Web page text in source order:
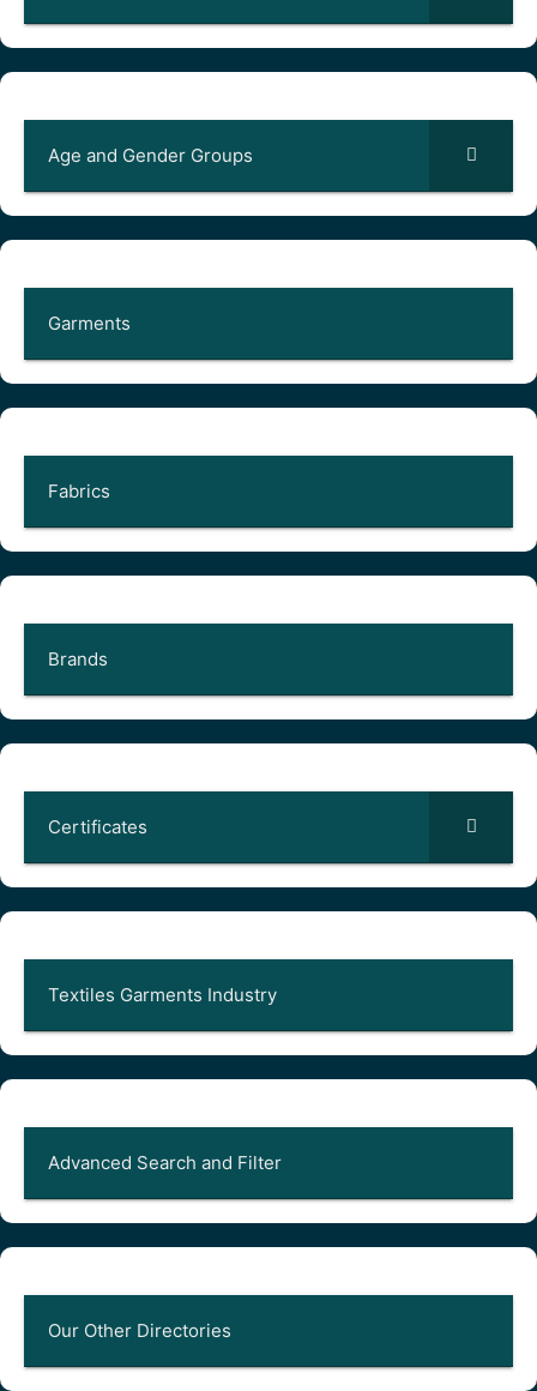
Age and Gender Groups
Garments
Fabrics
Brands
Certificates
Textiles Garments Industry
Advanced Search and Filter
Our Other Directories